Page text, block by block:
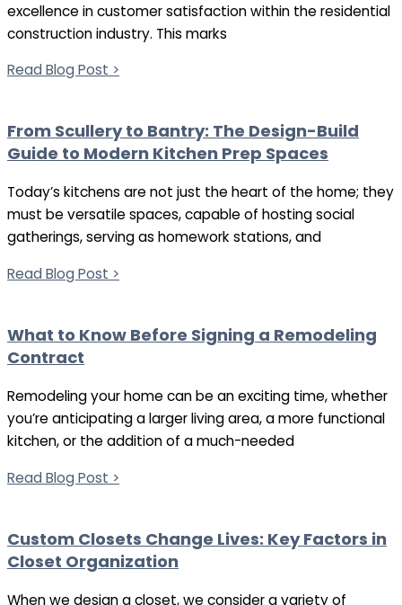
excellence in customer satisfaction within the residential
construction industry. This marks
Read Blog Post >
From Scullery to Bantry: The Design-Build
Guide to Modern Kitchen Prep Spaces
Today’s kitchens are not just the heart of the home; they
must be versatile spaces, capable of hosting social
gatherings, serving as homework stations, and
Read Blog Post >
What to Know Before Signing a Remodeling
Contract
Remodeling your home can be an exciting time, whether
you’re anticipating a larger living area, a more functional
kitchen, or the addition of a much-needed
Read Blog Post >
Custom Closets Change Lives: Key Factors in
Closet Organization
When we design a closet, we consider a variety of